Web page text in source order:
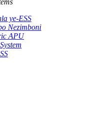
ye-ESS
Nezimboni
APU